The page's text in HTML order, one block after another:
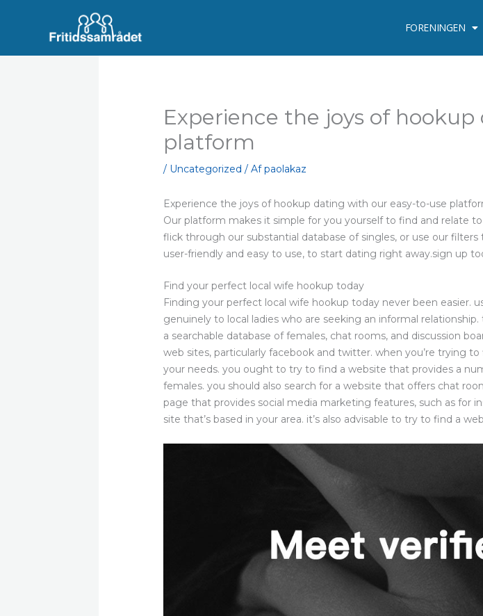
FORENINGEN
Experience the joys of
platform
/ Uncategorized / Afpaolakaz
Experience the joys of hookup dating with our easy-to-use
Our platform makes it simple for you yourself to find and relate
flick through our substantial database of singles, or use our
user-friendly and easy to use, to start dating right away.sign up
Find your perfect local wife hookup today
Finding your perfect local wife hookup today never been easier.
genuinely to local ladies who are seeking an informal
a searchable database of females, chat rooms, and discussion
web sites, particularly facebook and twitter. when you’re trying
your needs. you ought to try to find a website that provides a
females. you should also search for a website that offers chat
page that provides social media marketing features, such as for
site that’s based in your area. it’s also advisable to try to find a